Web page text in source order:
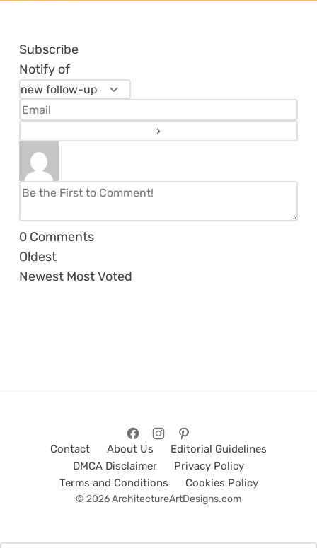
Subscribe
Notify of
0 Comments
Oldest
Newest Most Voted
Contact About Us
Editorial Guidelines
DMCA Disclaimer
Privacy Policy
Terms and Conditions
Cookies Policy
© 2026 ArchitectureArtDesigns.com